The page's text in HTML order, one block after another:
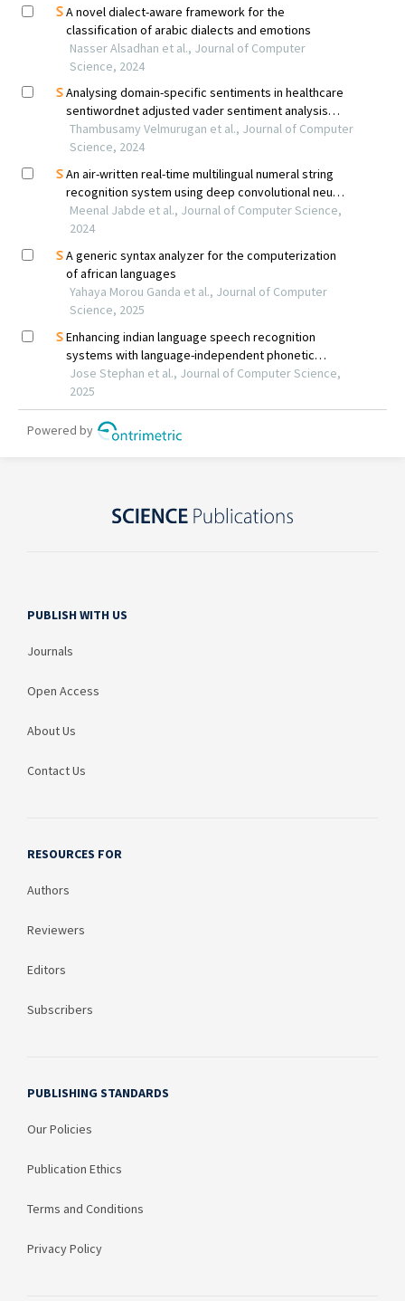
PUBLISH WITH US
Journals
Open Access
About Us
Contact Us
RESOURCES FOR
Authors
Reviewers
Editors
Subscribers
PUBLISHING STANDARDS
Our Policies
Publication Ethics
Terms and Conditions
Privacy Policy